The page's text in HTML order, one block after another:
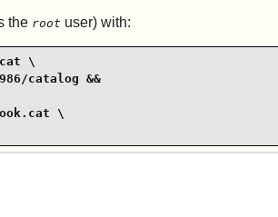
the root user) with:
\
catalog &&
\